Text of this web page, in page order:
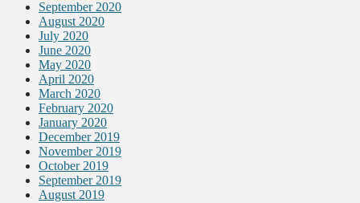
September 2020
August 2020
July 2020
June 2020
May 2020
April 2020
March 2020
February 2020
January 2020
December 2019
November 2019
October 2019
September 2019
August 2019